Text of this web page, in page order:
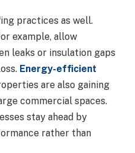
practices as well.
example, allow
leaks or insulation gaps
Energy-efficient
are also gaining
commercial spaces.
stay ahead by
rather than